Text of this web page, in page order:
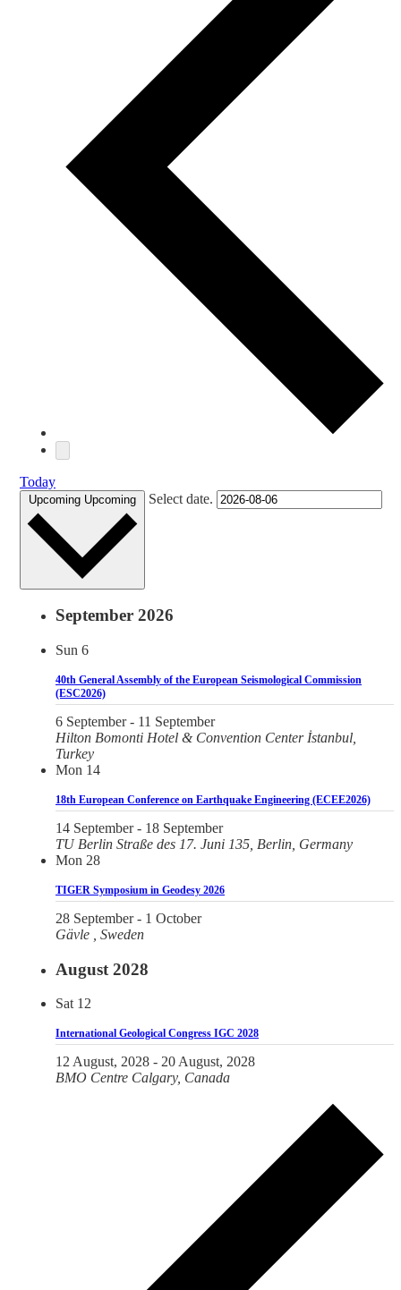
Today
Upcoming Upcoming Select date.
September 2026
Sun 6
40th General Assembly of the European Seismological Commission
(ESC2026)
6 September- 11 September
Hilton Bomonti Hotel & Convention Center İstanbul,
Turkey
Mon 14
18th European Conference on Earthquake Engineering (ECEE2026)
14 September- 18 September
TU Berlin Straße des 17. Juni 135, Berlin, Germany
Mon 28
TIGER Symposium in Geodesy 2026
28 September- 1 October
Gävle
, Sweden
August 2028
Sat 12
International Geological Congress IGC 2028
12 August, 2028 - 20 August, 2028
BMO Centre Calgary, Canada